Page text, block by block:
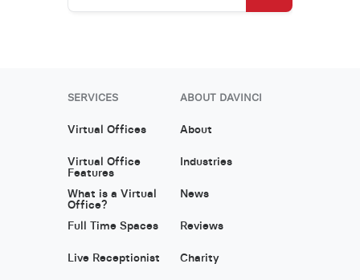
SERVICES
Virtual Offices
Virtual Office
Features
What is a Virtual
Office?
Full Time Spaces
Live Receptionist
ABOUT DAVINCI
About
Industries
News
Reviews
Charity